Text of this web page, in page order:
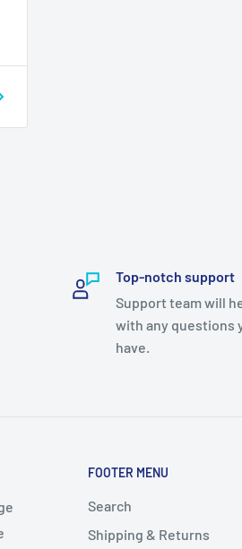
Top-notch support
Support team will
with any questions
have.
FOOTER MENU
Search
Shipping & Returns